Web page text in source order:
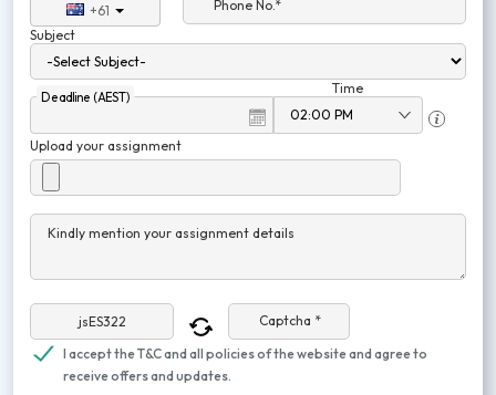
+61
Phone No.*
Subject
Deadline (AEST)
Time
Upload your assignment
Kindly mention your assignment details
Captcha *
I accept the T&C and all policies of the website and agree to
receive offers and updates.